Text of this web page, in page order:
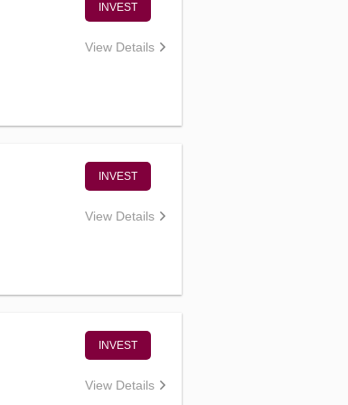
INVEST
View Details
INVEST
View Details
INVEST
View Details